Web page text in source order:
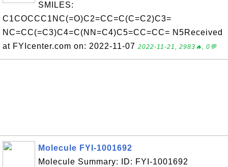
SMILES:
C1COCCC1NC(=O)C2=CC=C(C=C2)C3=
NC=CC(=C3)C4=C(NN=C4)C5=CC=CC= N5Received
at FYIcenter.com on: 2022-11-07 2022-11-21, 2983🔥, 0💬
Molecule FYI-1001692
Molecule Summary: ID: FYI-1001692